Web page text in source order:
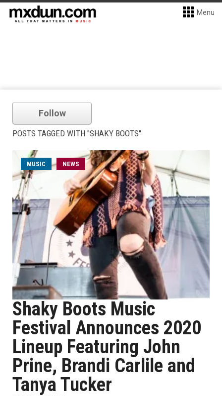
Menu
Follow
POSTS TAGGED WITH "SHAKY BOOTS"
MUSIC NEWS
Shaky Boots Music
Festival Announces 2020
Lineup Featuring John
Prine, Brandi Carlile and
Tanya Tucker